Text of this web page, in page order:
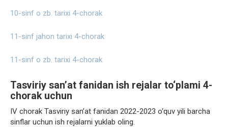
10-sinf o zb. tarixi 4-chorak
11-sinf jahon tarixi 4-chorak
11-sinf o zb. tarixi 4-chorak
Tasviriy san’at fanidan ish rejalar to‘plami 4-
chorak uchun
IV chorak Tasviriy san’at fanidan 2022-2023 o‘quv yili barcha
sinflar uchun ish rejalarni yuklab oling.